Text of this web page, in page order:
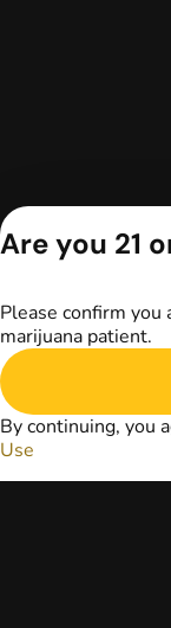
Are you 21
Please confirm you
marijuana patient.
By continuing, you
Use